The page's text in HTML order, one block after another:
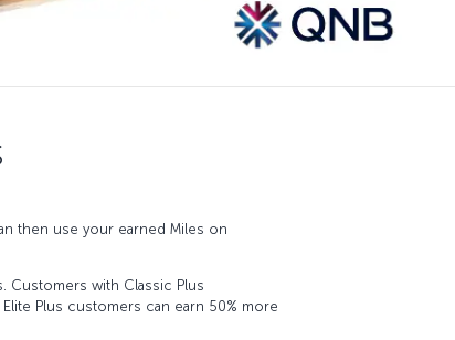
then use your earned Miles on
Customers with Classic Plus
Plus customers can earn 50% more